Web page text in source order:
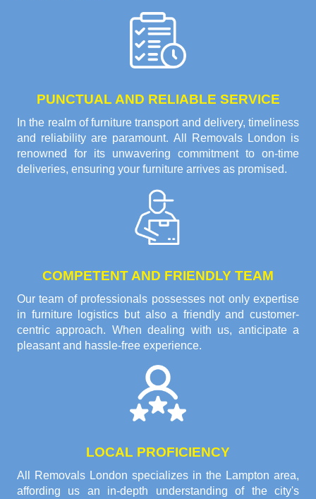
PUNCTUAL AND RELIABLE SERVICE
In the realm of furniture transport and delivery, timeliness
and reliability are paramount. All Removals London is
renowned for its unwavering commitment to on-time
deliveries, ensuring your furniture arrives as promised.
COMPETENT AND FRIENDLY TEAM
Our team of professionals possesses not only expertise
in furniture logistics but also a friendly and customer-
centric approach. When dealing with us, anticipate a
pleasant and hassle-free experience.
LOCAL PROFICIENCY
All Removals London specializes in the Lampton area,
affording us an in-depth understanding of the city's